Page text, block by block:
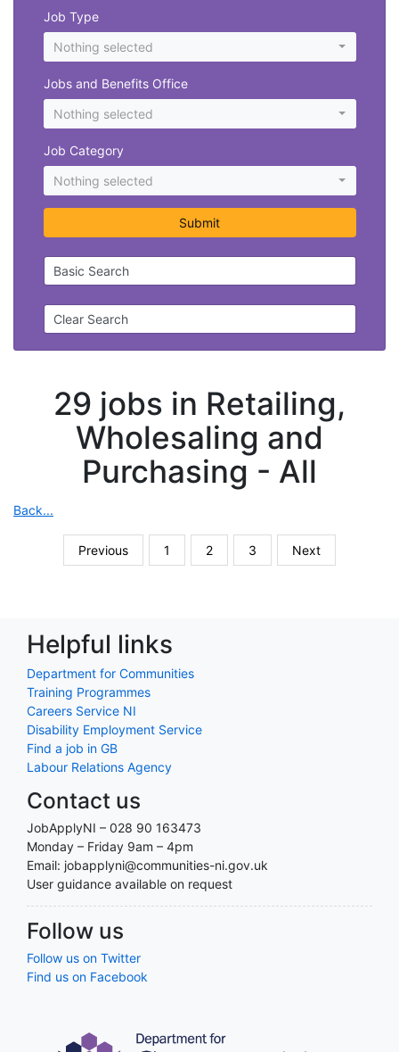
Job Type
Nothing selected
Jobs and Benefits Office
Nothing selected
Job Category
Nothing selected
Submit
Basic Search
Clear Search
29 jobs in Retailing,
Wholesaling and
Purchasing - All
Back...
Previous 1 2 3 Next
Helpful links
Department for Communities
Training Programmes
Careers Service NI
Disability Employment Service
Find a job in GB
Labour Relations Agency
Contact us
JobApplyNI – 028 90 163473
Monday – Friday 9am – 4pm
Email: jobapplyni@communities-ni.gov.uk
User guidance available on request
Follow us
Follow us on Twitter
Find us on Facebook